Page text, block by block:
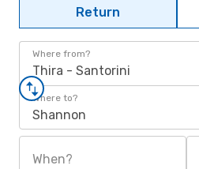
Return
Where from?
Thira - Santorini
Where to?
Shannon
When?